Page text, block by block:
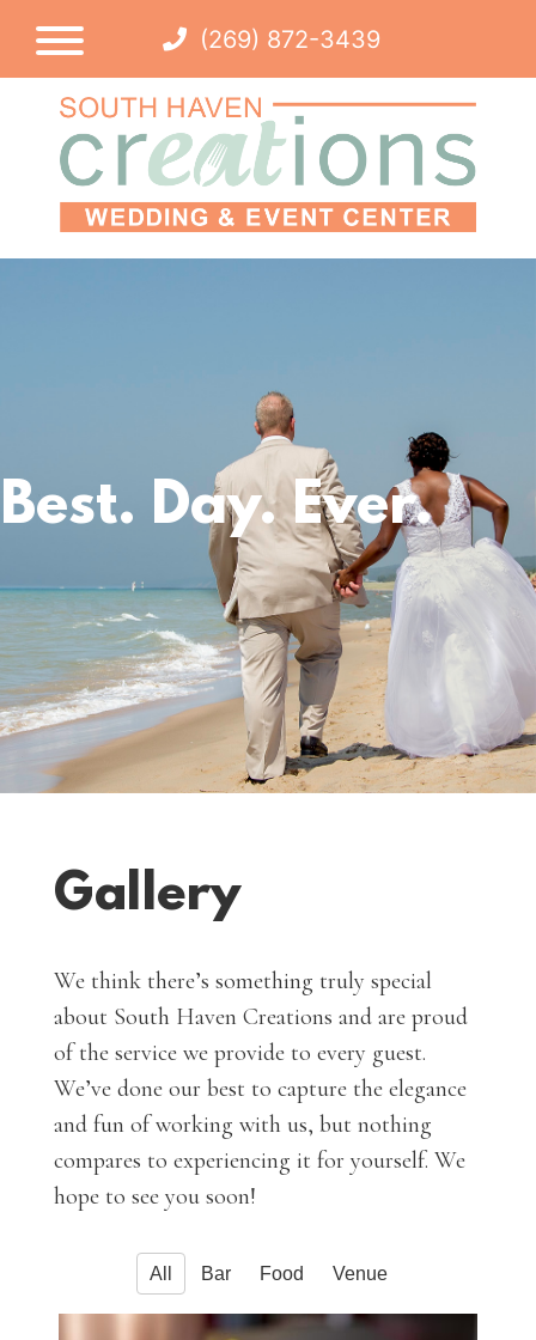
(269) 872-3439
Best. Day. Ever.
Gallery
We think there’s something truly special
about South Haven Creations and are proud
of the service we provide to every guest.
We’ve done our best to capture the elegance
and fun of working with us, but nothing
compares to experiencing it for yourself. We
hope to see you soon!
All Bar Food Venue